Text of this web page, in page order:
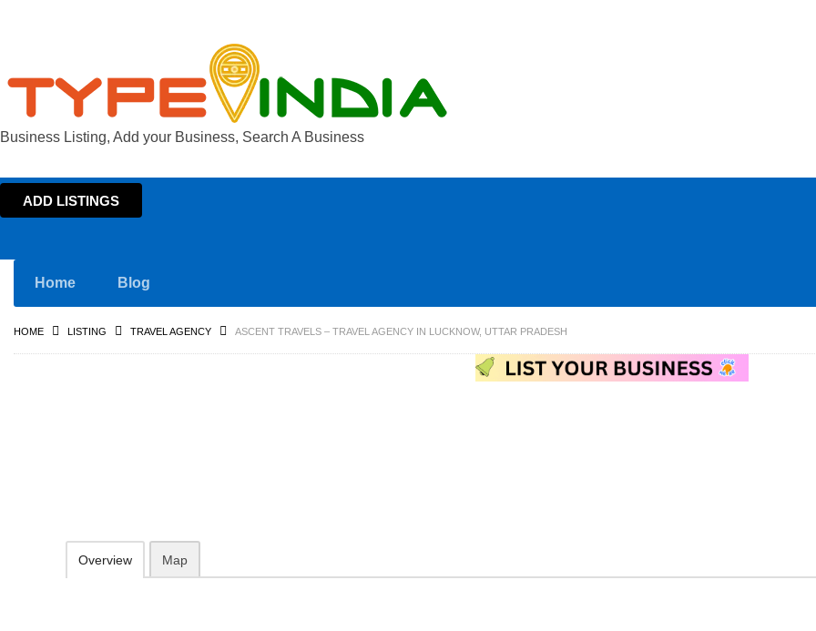
Business Listing, Add your Business, Search A Business
ADD LISTINGS
Home Blog
HOME LISTING TRAVEL AGENCY ASCENT TRAVELS – TRAVEL AGENCY IN LUCKNOW, UTTAR PRADESH
Overview Map